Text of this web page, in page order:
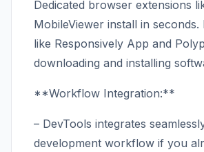
Dedicated browser extensions
MobileViewer install in seconds.
like Responsively App and
downloading and installing
**Workflow Integration:**
– DevTools integrates
development workflow if you